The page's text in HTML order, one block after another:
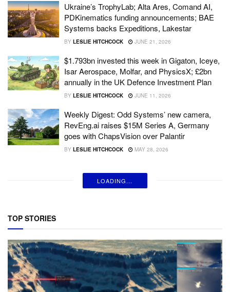
Ukraine’s TrophyLab; Alta Ares, Comand AI,
PDKinematics funding announcements; BAE
Systems backs Expeditions, Lakestar
BY LESLIE HITCHCOCK JUNE 21, 2026
$1.793bn invested this week in Gigaton, Iceye,
Isar Aerospace, Molfar, and PhysicsX; £2bn
annually in the UK Defence Investment Plan
BY LESLIE HITCHCOCK JUNE 11, 2026
Weekly Digest: Odd Systems’ new camera,
RevEng.ai raises $15M Series A, Germany
goes with ChapsVision over Palantir
BY LESLIE HITCHCOCK MAY 28, 2026
LOADING...
TOP STORIES